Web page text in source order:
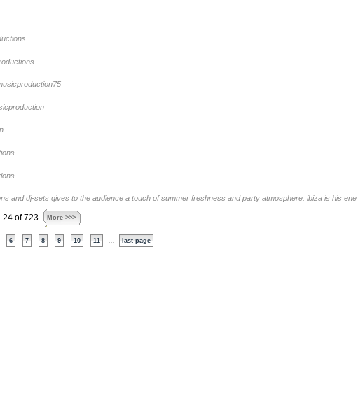
and dj-sets gives to the audience a touch of summer freshness and party atmosphere. ibiza is his ene
24 of 723 More >>>
6 7 8 9 10 11 last page